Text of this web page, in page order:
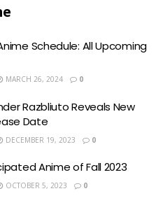
Schedule: All Upcoming
MARCH 26, 2024 0
Razbliuto Reveals New
Date
DECEMBER 19, 2023 0
Anime of Fall 2023
OCTOBER 5, 2023 0